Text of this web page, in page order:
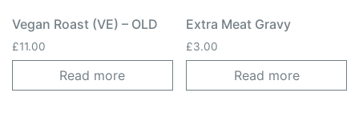
Vegan Roast (VE) – OLD
£11.00
Read more
Extra Meat Gravy
£3.00
Read more